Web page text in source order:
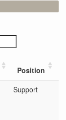
Position
Support